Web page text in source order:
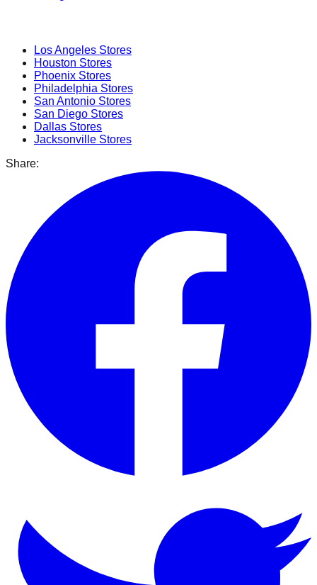
Los Angeles Stores
Houston Stores
Phoenix Stores
Philadelphia Stores
San Antonio Stores
San Diego Stores
Dallas Stores
Jacksonville Stores
Share: